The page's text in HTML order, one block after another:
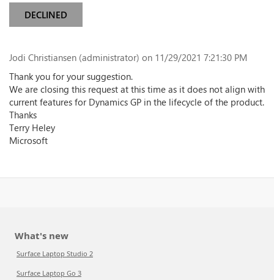
DECLINED
Jodi Christiansen (administrator) on 11/29/2021 7:21:30 PM
Thank you for your suggestion.
We are closing this request at this time as it does not align with
current features for Dynamics GP in the lifecycle of the product.
Thanks
Terry Heley
Microsoft
What's new
Surface Laptop Studio 2
Surface Laptop Go 3